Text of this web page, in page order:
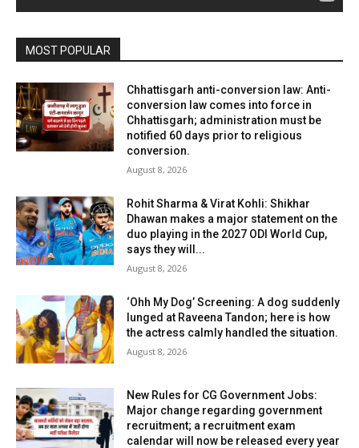
MOST POPULAR
Chhattisgarh anti-conversion law: Anti-
conversion law comes into force in
Chhattisgarh; administration must be
notified 60 days prior to religious
conversion.
August 8, 2026
Rohit Sharma & Virat Kohli: Shikhar
Dhawan makes a major statement on the
duo playing in the 2027 ODI World Cup,
says they will...
August 8, 2026
‘Ohh My Dog’ Screening: A dog suddenly
lunged at Raveena Tandon; here is how
the actress calmly handled the situation.
August 8, 2026
New Rules for CG Government Jobs:
Major change regarding government
recruitment; a recruitment exam
calendar will now be released every year